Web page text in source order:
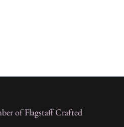
of Flagstaff Crafted